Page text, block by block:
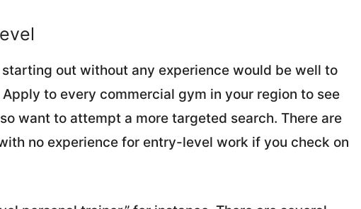
out without any experience would be well to
to every commercial gym in your region to see
want to attempt a more targeted search. There are
no experience for entry-level work if you check on